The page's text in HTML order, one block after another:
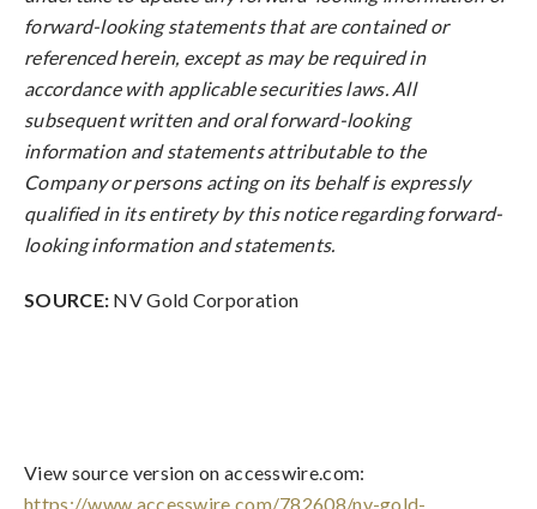
forward-looking statements that are contained or
referenced herein, except as may be required in
accordance with applicable securities laws. All
subsequent written and oral forward-looking
information and statements attributable to the
Company or persons acting on its behalf is expressly
qualified in its entirety by this notice regarding forward-
looking information and statements.
SOURCE: NV Gold Corporation
View source version on accesswire.com:
https://www.accesswire.com/782608/nv-gold-